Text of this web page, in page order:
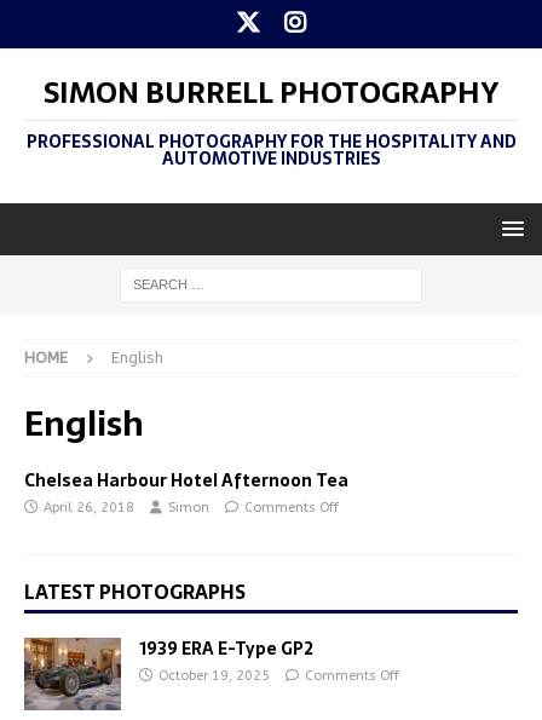
SIMON BURRELL PHOTOGRAPHY
PROFESSIONAL PHOTOGRAPHY FOR THE HOSPITALITY AND
AUTOMOTIVE INDUSTRIES
HOME English
English
Chelsea Harbour Hotel Afternoon Tea
April 26, 2018 Simon Comments Off
LATEST PHOTOGRAPHS
1939 ERA E-Type GP2
October 19, 2025 Comments Off